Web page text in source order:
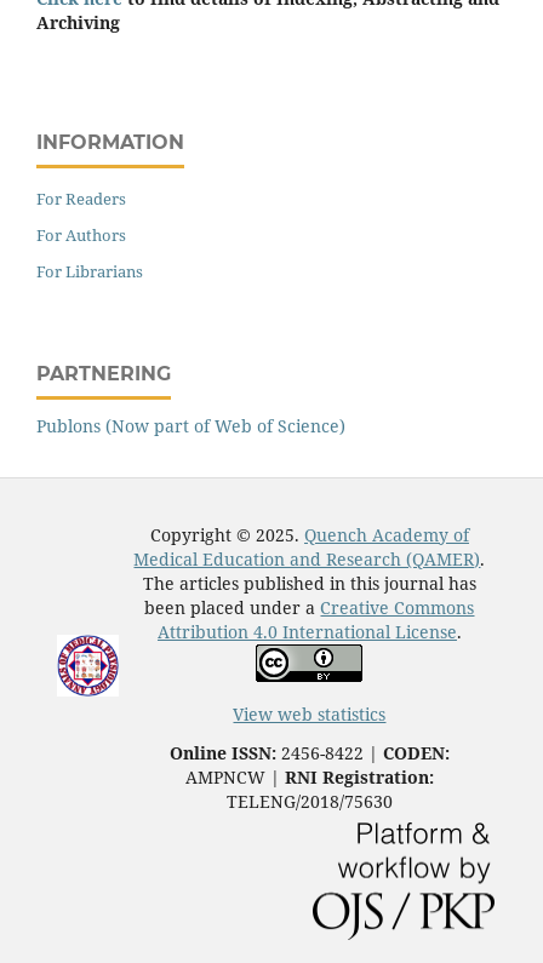
Archiving
INFORMATION
For Readers
For Authors
For Librarians
PARTNERING
Publons (Now part of Web of Science)
Copyright © 2025. Quench Academy of
Medical Education and Research (QAMER).
The articles published in this journal has
been placed under aCreative Commons
Attribution 4.0 International License.
View web statistics
Online ISSN:2456-8422 | CODEN:
AMPNCW | RNI Registration:
TELENG/2018/75630